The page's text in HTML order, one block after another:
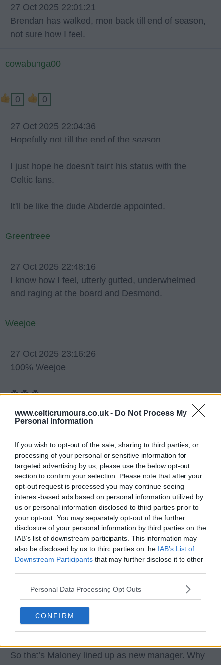
www.celticrumours.co.uk - Do Not Process My
Personal Information
If you wish to opt-out of the sale, sharing to third parties, or
processing of your personal or sensitive information for
targeted advertising by us, please use the below opt-out
section to confirm your selection. Please note that after your
opt-out request is processed you may continue seeing
interest-based ads based on personal information utilized by
us or personal information disclosed to third parties prior to
your opt-out. You may separately opt-out of the further
disclosure of your personal information by third parties on the
IAB’s list of downstream participants. This information may
also be disclosed by us to third parties on the IAB’s List of
Downstream Participants that may further disclose it to other
Personal Data Processing Opt Outs
CONFIRM
27 Oct 2025 22:01:21
Brendan has walked, mon back till end of season,
not sure how I feel.
cowabunga00
0 0
27 Oct 2025 22:04:36
Hopefully not till the end of the season.
I just hope he doesn't taint his status with the
Celtic fans.
It'll be like the dude Abderde appointed.
Greentreee
27 Oct 2025 22:48:16
I know how I feel, utterly gutted, underwhelmed
and raging at the board and Desmond.
Weejoe
27 Oct 2025 23:16:26
100% Weejoe
☘️ ☘️ ☘️.
Pedro71
28 Oct 2025 04:57:59
Just seen the news. WOW, never seen that
coming. Hopefully a few from the board will do the
decent thing and resign.
Vosabhoy
28 Oct 2025 06:19:07
Scoop2500
So that’s Maloney lined up as new manager. Why